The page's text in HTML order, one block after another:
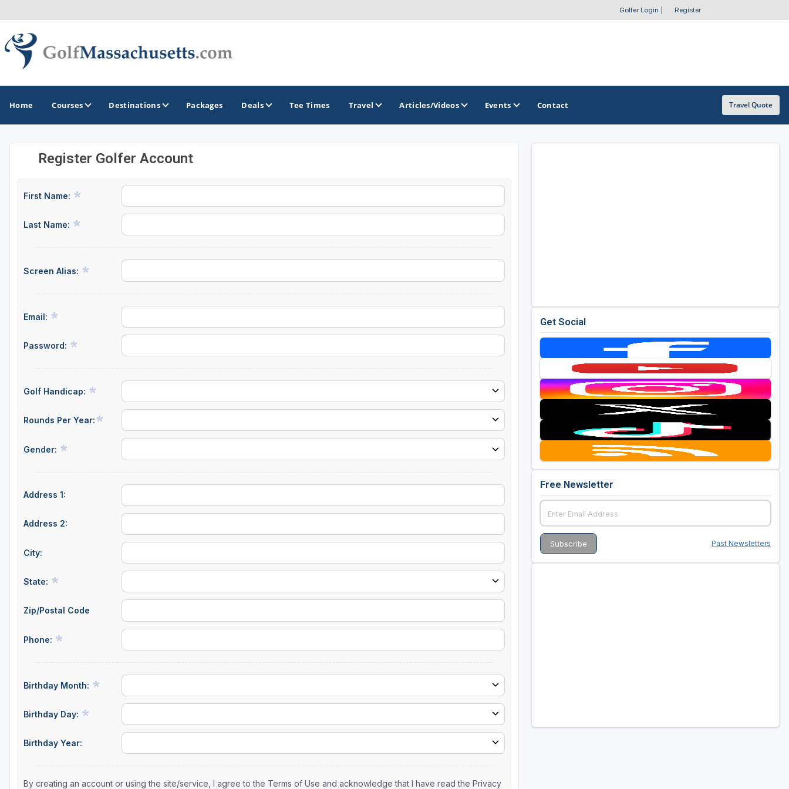
Golfer Login Register
Home Courses Destinations
GOLF GUIDES & DESTINATIONS
Packages Deals Tee Times Travel Articles/Videos Events Contact Travel Quote
Register Golfer Account
First Name:
Last Name:
Screen Alias:
Email:
Password:
Golf Handicap:
Rounds Per Year:
Gender:
Address 1:
Address 2:
City:
State:
Zip/Postal Code
Phone:
Birthday Month:
Birthday Day:
Birthday Year:
By creating an account or using the site/service, I agree to the Terms of Use and acknowledge that I have read the Privacy
Get Social
Free Newsletter
Past Newsletters